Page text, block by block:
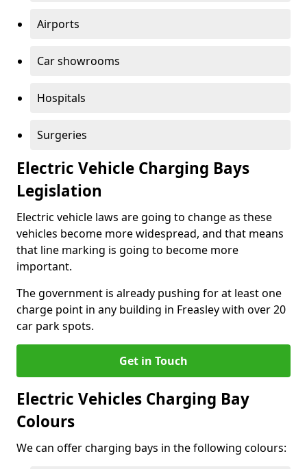
Airports
Car showrooms
Hospitals
Surgeries
Electric Vehicle Charging Bays
Legislation
Electric vehicle laws are going to change as these
vehicles become more widespread, and that means
that line marking is going to become more
important.
The government is already pushing for at least one
charge point in any building in Freasley with over 20
car park spots.
Get in Touch
Electric Vehicles Charging Bay
Colours
We can offer charging bays in the following colours: